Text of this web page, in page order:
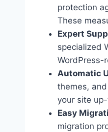
protection
These
Expert
specialized
WordPress-
Automatic
themes,
your site
Easy
migration